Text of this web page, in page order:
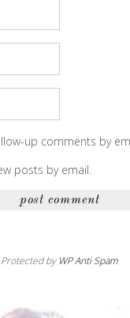
up comments by
posts by email.
Protected by WP Anti Spam